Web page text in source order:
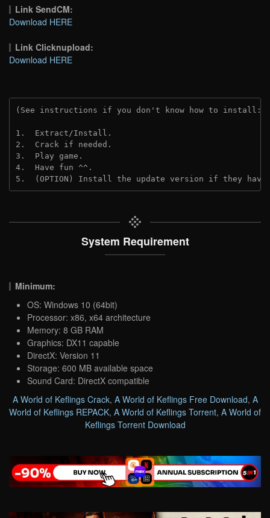
Link SendCM:
Download HERE
Link Clicknupload:
Download HERE
(See instructions if you don't know how to install:
1.  Extract/Install.
2.  Crack if needed.
3.  Play game.
4.  Have fun ^^.
5.  (OPTION) Install the update version if they
System Requirement
Minimum:
OS: Windows 10 (64bit)
Processor: x86, x64 architecture
Memory: 8 GB RAM
Graphics: DX11 capable
DirectX: Version 11
Storage: 600 MB available space
Sound Card: DirectX compatible
A World of Keflings Crack, A World of Keflings Free Download, A
World of Keflings REPACK, A World of Keflings Torrent, A World of
Keflings Torrent Download